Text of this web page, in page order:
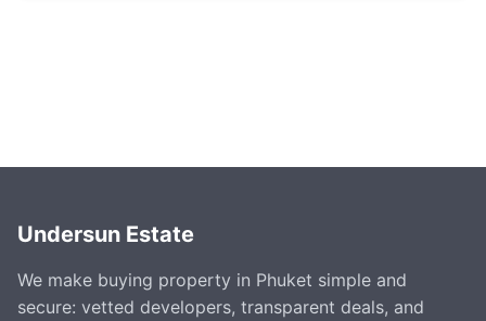
Undersun Estate
We make buying property in Phuket simple and
secure: vetted developers, transparent deals, and